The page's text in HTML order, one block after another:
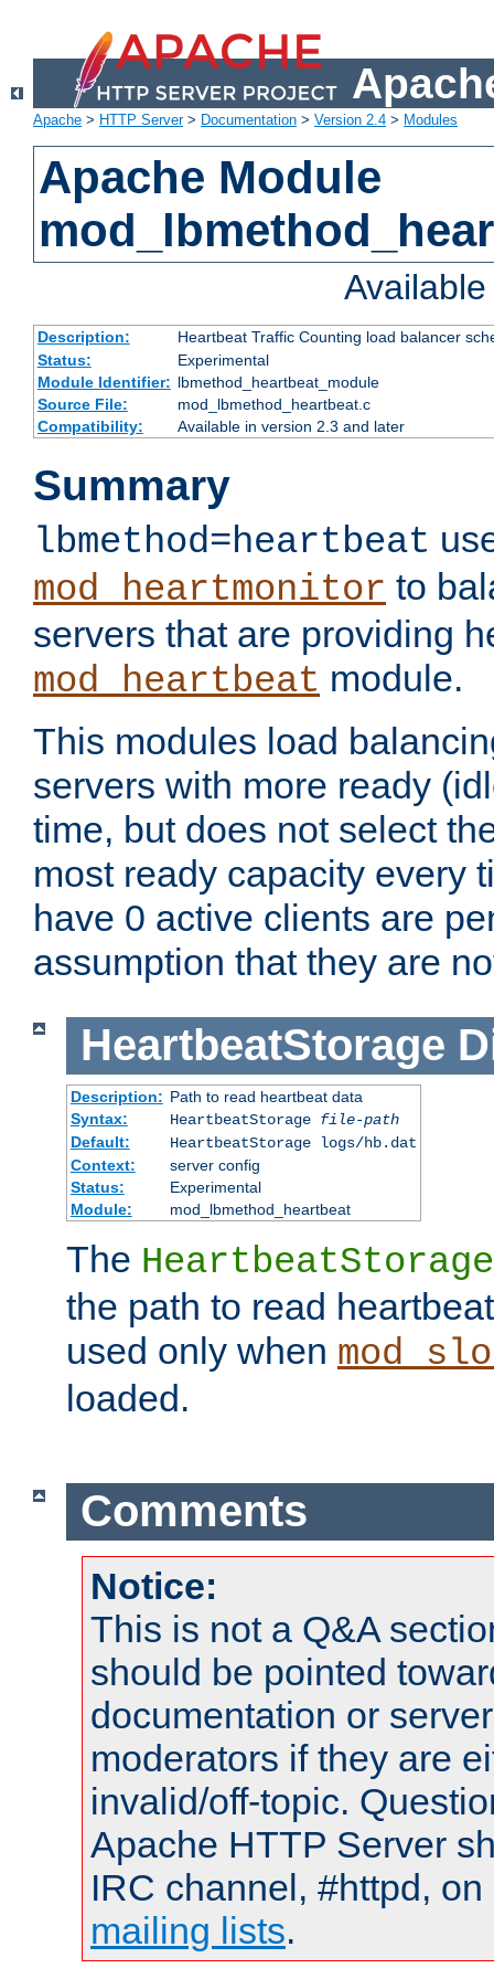
Apache > HTTP Server> Documentation > Version 2.4 > Modules
Apache Module
Description:
Heartbeat Traffic Counting load balancer
Status:
Experimental
Module Identifier: lbmethod_heartbeat_module
Source File:
mod_lbmethod_heartbeat.c
Compatibility:
Available in version 2.3 and later
Summary
lbmethod=heartbeat
mod_heartmonitor to
servers that are providing
mod_heartbeat module.
This modules load
servers with more ready
time, but does not select
most ready capacity every
have 0 active clients are
assumption that they are
HeartbeatStorage
Description: Path to read heartbeat data
Syntax:
HeartbeatStorage file-path
Default:
HeartbeatStorage logs/hb.dat
Context:
server config
Status:
Experimental
Module:
mod_lbmethod_heartbeat
The HeartbeatStorage
the path to read
used only when
loaded.
Comments
Notice:
This is not a Q&A
should be pointed
documentation or
moderators if they are
invalid/off-topic.
Apache HTTP Server
IRC channel, #httpd,
mailing lists.